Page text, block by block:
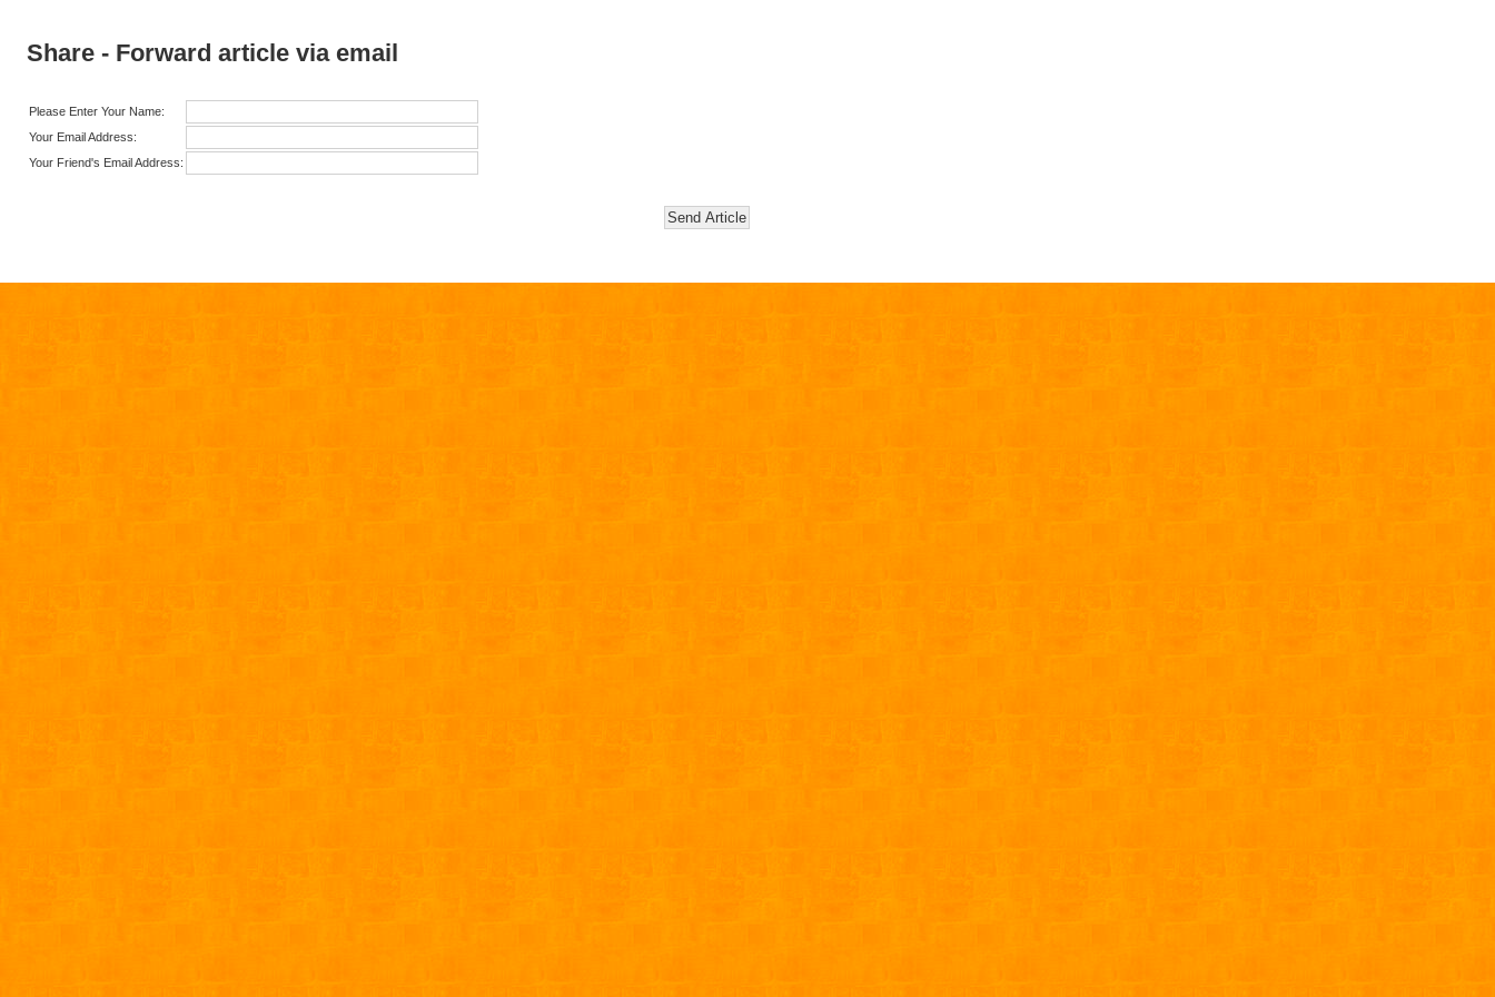
Share - Forward article via email
Please Enter Your Name:
Your Email Address:
Your Friend's Email Address: